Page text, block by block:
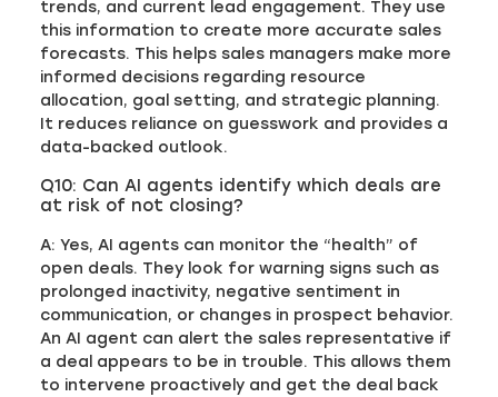
trends, and current lead engagement. They use
this information to create more accurate sales
forecasts. This helps sales managers make more
informed decisions regarding resource
allocation, goal setting, and strategic planning.
It reduces reliance on guesswork and provides a
data-backed outlook.
Q10: Can AI agents identify which deals are
at risk of not closing?
A: Yes, AI agents can monitor the “health” of
open deals. They look for warning signs such as
prolonged inactivity, negative sentiment in
communication, or changes in prospect behavior.
An AI agent can alert the sales representative if
a deal appears to be in trouble. This allows them
to intervene proactively and get the deal back